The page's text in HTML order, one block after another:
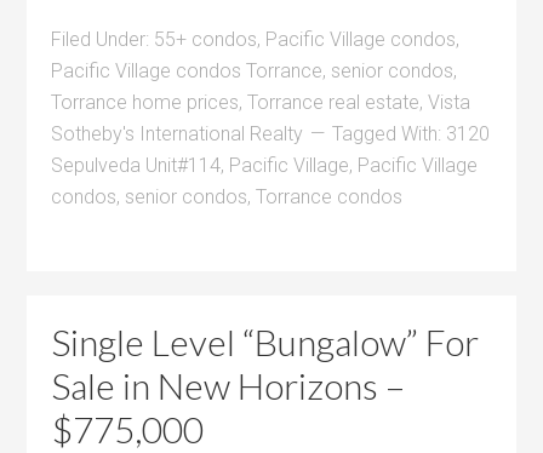
Filed Under: 55+ condos, Pacific Village condos,
Pacific Village condos Torrance, senior condos,
Torrance home prices,Torrance real estate,Vista
Sotheby's International Realty
Tagged With: 3120
Sepulveda Unit#114, Pacific Village, Pacific Village
condos, senior condos,Torrance condos
Single Level “Bungalow” For
Sale in New Horizons –
$775,000